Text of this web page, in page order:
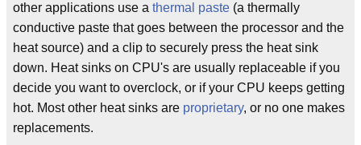
other applications use a thermal paste (a thermally
conductive paste that goes between the processor and the
heat source) and a clip to securely press the heat sink
down. Heat sinks on CPU's are usually replaceable if you
decide you want to overclock, or if your CPU keeps getting
hot. Most other heat sinks are proprietary, or no one makes
replacements.